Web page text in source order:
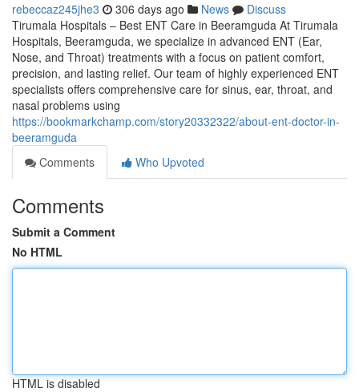
rebeccaz245jhe3 306 days ago News
Discuss
Tirumala Hospitals – Best ENT Care in Beeramguda At Tirumala
Hospitals, Beeramguda, we specialize in advanced ENT (Ear,
Nose, and Throat) treatments with a focus on patient comfort,
precision, and lasting relief. Our team of highly experienced ENT
specialists offers comprehensive care for sinus, ear, throat, and
nasal problems using
https://bookmarkchamp.com/story20332322/about-ent-doctor-in-
beeramguda
Comments
Who Upvoted
Comments
Submit a Comment
No HTML
HTML is disabled